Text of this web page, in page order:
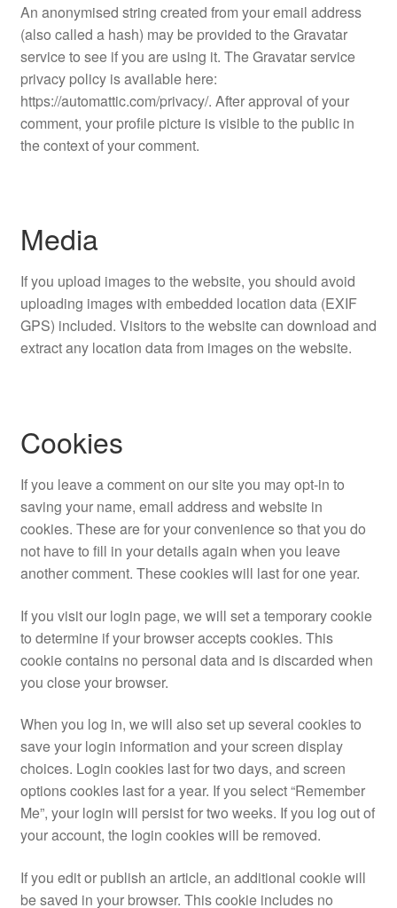
An anonymised string created from your email address
(also called a hash) may be provided to the Gravatar
service to see if you are using it. The Gravatar service
privacy policy is available here:
https://automattic.com/privacy/. After approval of your
comment, your profile picture is visible to the public in
the context of your comment.
Media
If you upload images to the website, you should avoid
uploading images with embedded location data (EXIF
GPS) included. Visitors to the website can download and
extract any location data from images on the website.
Cookies
If you leave a comment on our site you may opt-in to
saving your name, email address and website in
cookies. These are for your convenience so that you do
not have to fill in your details again when you leave
another comment. These cookies will last for one year.
If you visit our login page, we will set a temporary cookie
to determine if your browser accepts cookies. This
cookie contains no personal data and is discarded when
you close your browser.
When you log in, we will also set up several cookies to
save your login information and your screen display
choices. Login cookies last for two days, and screen
options cookies last for a year. If you select “Remember
Me”, your login will persist for two weeks. If you log out of
your account, the login cookies will be removed.
If you edit or publish an article, an additional cookie will
be saved in your browser. This cookie includes no